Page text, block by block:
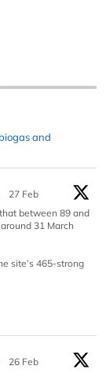
and
27 Feb
between 89 and
31 March
site’s 465-strong
26 Feb